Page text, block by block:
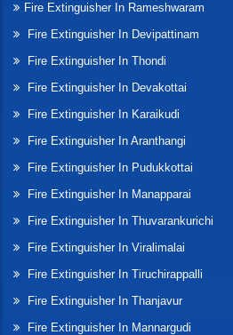
Fire Extinguisher In Rameshwaram
Fire Extinguisher In Devipattinam
Fire Extinguisher In Thondi
Fire Extinguisher In Devakottai
Fire Extinguisher In Karaikudi
Fire Extinguisher In Aranthangi
Fire Extinguisher In Pudukkottai
Fire Extinguisher In Manapparai
Fire Extinguisher In Thuvarankurichi
Fire Extinguisher In Viralimalai
Fire Extinguisher In Tiruchirappalli
Fire Extinguisher In Thanjavur
Fire Extinguisher In Mannargudi